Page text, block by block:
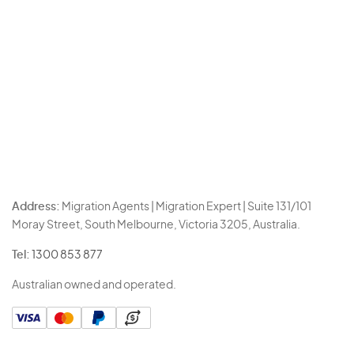
Address: Migration Agents | Migration Expert | Suite 131/101
Moray Street, South Melbourne, Victoria 3205, Australia.
Tel: 1300 853 877
Australian owned and operated.